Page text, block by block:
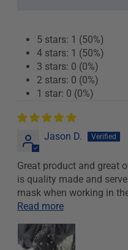
5 stars: 1 (50%)
4 stars: 1 (50%)
3 stars: 0 (0%)
2 stars: 0 (0%)
1 star: 0 (0%)
Jason D.
Great product and great
is quality made and
mask when working in
Read more